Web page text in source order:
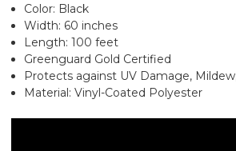
Color: Black
Width: 60 inches
Length: 100 feet
Greenguard Gold Certified
Protects against UV Damage,
Material: Vinyl-Coated Polyester